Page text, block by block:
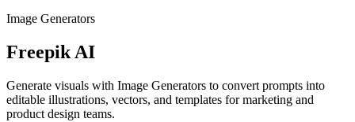
Image Generators
Freepik AI
Generate visuals with Image Generators to convert prompts into
editable illustrations, vectors, and templates for marketing and
product design teams.